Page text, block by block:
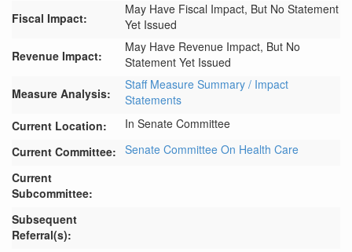
Fiscal Impact:
May Have Fiscal Impact, But No Statement
Yet Issued
Revenue Impact:
May Have Revenue Impact, But No
Statement Yet Issued
Measure Analysis:
Staff Measure Summary / Impact
Statements
Current Location:
In Senate Committee
Current Committee: Senate Committee On Health Care
Current
Subcommittee:
Subsequent
Referral(s):